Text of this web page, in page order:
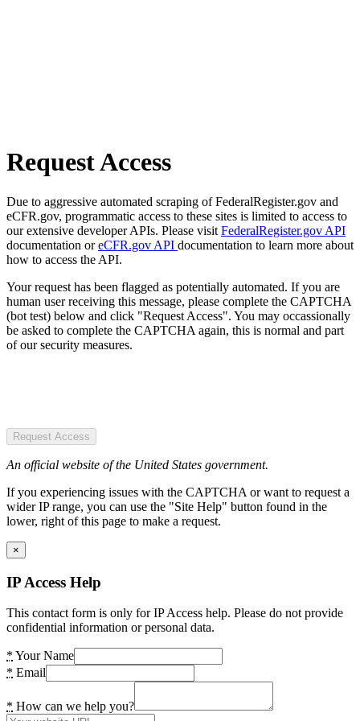
Request Access
Due to aggressive automated scraping of FederalRegister.gov and
eCFR.gov, programmatic access to these sites is limited to access to
our extensive developer APIs. Please visit FederalRegister.gov API
documentation oreCFR.gov API documentation to learn more about
how to access the API.
Your request has been flagged as potentially automated. If you are
human user receiving this message, please complete the CAPTCHA
(bot test) below and click "Request Access". You may occassionally
be asked to complete the CAPTCHA again, this is normal and part
of our security measures.
Request Access
An official website of the United States government.
If you experiencing issues with the CAPTCHA or want to request a
wider IP range, you can use the "Site Help" button found in the
lower, right of this page to make a request.
×
IP Access Help
This contact form is only for IP Access help. Please do not provide
confidential information or personal data.
* Your Name
* Email
* How can we help you?